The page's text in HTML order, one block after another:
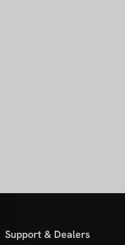
Support & Dealers